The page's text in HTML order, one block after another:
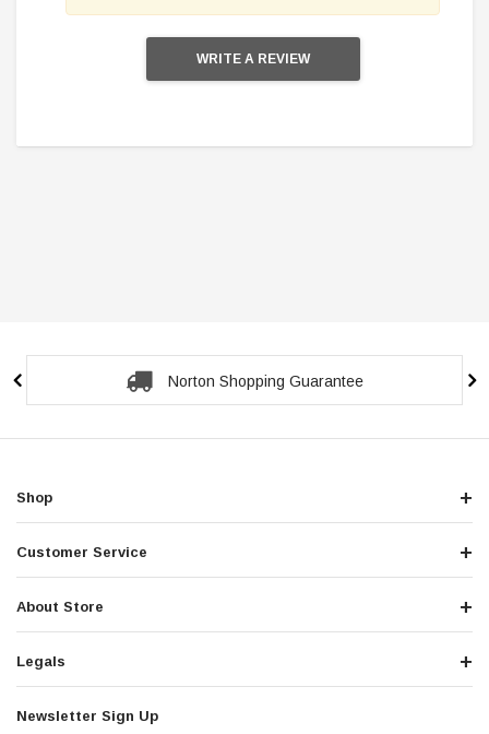
WRITE A REVIEW
Secure Checkout Guarantee
Shop
Customer Service
About Store
Legals
Newsletter Sign Up